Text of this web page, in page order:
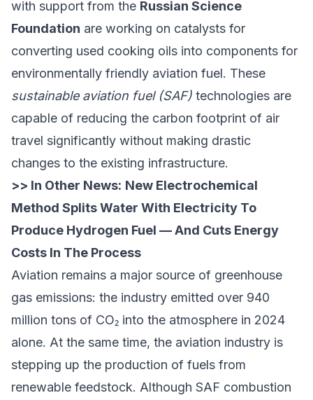
with support from the Russian Science
Foundation are working on catalysts for
converting used cooking oils into components for
environmentally friendly aviation fuel. These
sustainable aviation fuel (SAF) technologies are
capable of reducing the carbon footprint of air
travel significantly without making drastic
changes to the existing infrastructure.
>> In Other News: New Electrochemical
Method Splits Water With Electricity To
Produce Hydrogen Fuel — And Cuts Energy
Costs In The Process
Aviation remains a major source of greenhouse
gas emissions: the industry emitted over 940
million tons of CO₂ into the atmosphere in 2024
alone. At the same time, the aviation industry is
stepping up the production of fuels from
renewable feedstock. Although SAF combustion